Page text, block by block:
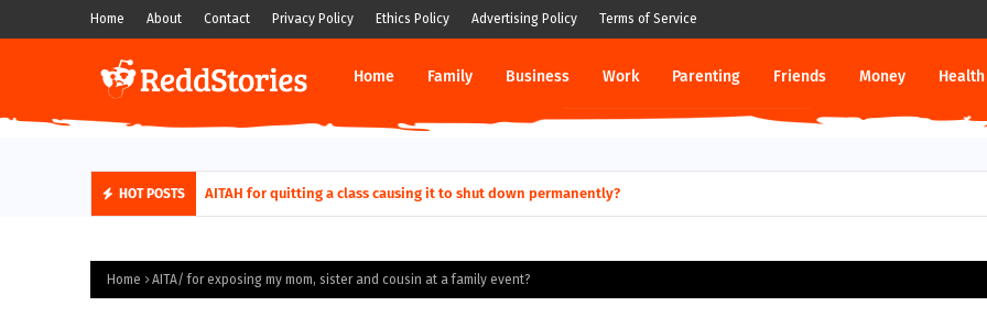
Home About Contact Privacy Policy Ethics Policy Advertising Policy Terms of Service
Home Family Business Work Parenting Friends Money Health
HOT POSTS AITAH for quitting a class causing it to shut down permanently?
Home AITA/ for exposing my mom, sister and cousin at a family event?